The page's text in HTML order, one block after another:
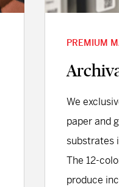
PREMIUM
We
paper and
substrates
The 12-
produce